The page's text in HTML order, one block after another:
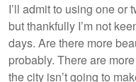
I’ll admit to using one or
but thankfully I’m not
days. Are there more
probably. There are
the city isn’t going to